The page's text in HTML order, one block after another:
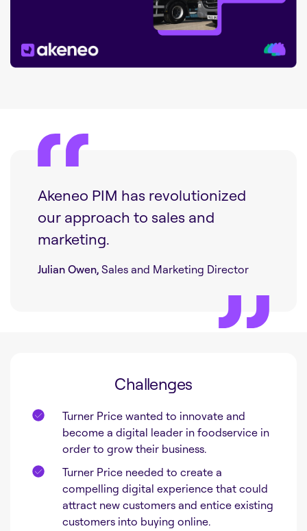
Akeneo PIM has revolutionized
our approach to sales and
marketing.
Julian Owen, Sales and Marketing Director
Challenges
Turner Price wanted to innovate and
become a digital leader in foodservice in
order to grow their business.
Turner Price needed to create a
compelling digital experience that could
attract new customers and entice existing
customers into buying online.